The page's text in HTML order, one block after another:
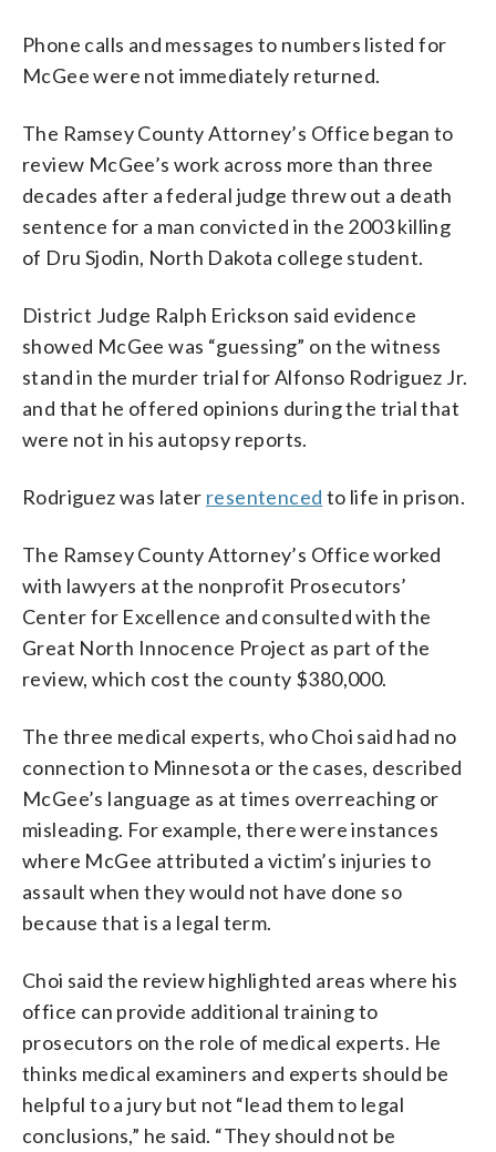
Phone calls and messages to numbers listed for
McGee were not immediately returned.
The Ramsey County Attorney’s Office began to
review McGee’s work across more than three
decades after a federal judge threw out a death
sentence for a man convicted in the 2003 killing
of Dru Sjodin, North Dakota college student.
District Judge Ralph Erickson said evidence
showed McGee was “guessing” on the witness
stand in the murder trial for Alfonso Rodriguez Jr.
and that he offered opinions during the trial that
were not in his autopsy reports.
Rodriguez was later resentenced to life in prison.
The Ramsey County Attorney’s Office worked
with lawyers at the nonprofit Prosecutors’
Center for Excellence and consulted with the
Great North Innocence Project as part of the
review, which cost the county $380,000.
The three medical experts, who Choi said had no
connection to Minnesota or the cases, described
McGee’s language as at times overreaching or
misleading. For example, there were instances
where McGee attributed a victim’s injuries to
assault when they would not have done so
because that is a legal term.
Choi said the review highlighted areas where his
office can provide additional training to
prosecutors on the role of medical experts. He
thinks medical examiners and experts should be
helpful to a jury but not “lead them to legal
conclusions,” he said. “They should not be